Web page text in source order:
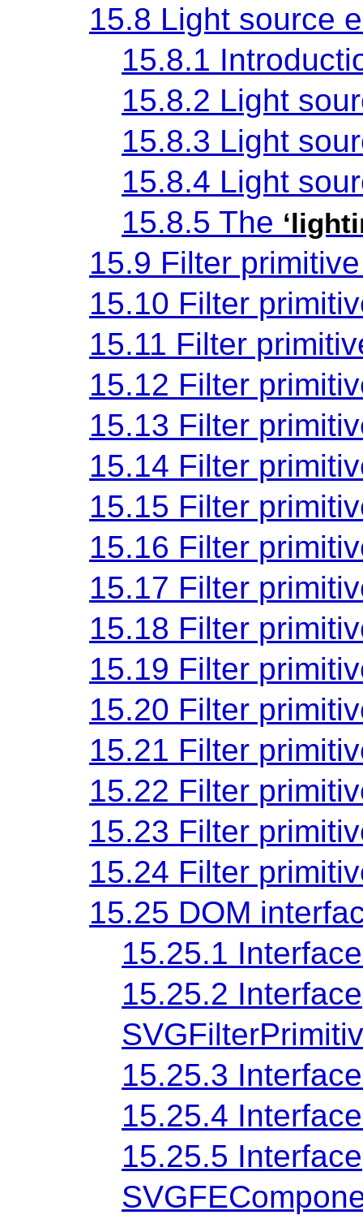
15.8 Light source
15.8.1
15.8.2 Light
15.8.3 Light
15.8.4 Light
15.8.5 The
15.9 Filter
15.10 Filter
15.11 Filter
15.12 Filter
15.13 Filter
15.14 Filter
15.15 Filter
15.16 Filter
15.17 Filter
15.18 Filter
15.19 Filter
15.20 Filter
15.21 Filter
15.22 Filter
15.23 Filter
15.24 Filter
15.25 DOM
15.25.1
15.25.2 Interface
15.25.3
15.25.4
15.25.5 Interface